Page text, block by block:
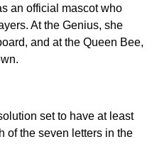
an official mascot who
At the Genius, she
and at the Queen Bee,
set to have at least
of the seven letters in the